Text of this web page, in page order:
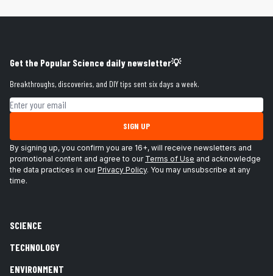
Get the Popular Science daily newsletter💡
Breakthroughs, discoveries, and DIY tips sent six days a week.
Email address
SIGN UP
By signing up, you confirm you are 16+, will receive newsletters and
promotional content and agree to our Terms of Use and acknowledge
the data practices in ourPrivacy Policy. You may unsubscribe at any
time.
SCIENCE
TECHNOLOGY
ENVIRONMENT